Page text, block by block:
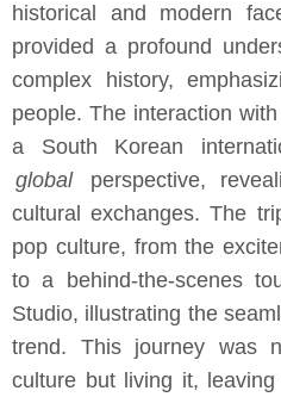
historical and modern
provided a profound
complex history,
people. The interaction
a South Korean
global
perspective,
cultural exchanges. The
pop culture, from the
to a behind-the-scenes
Studio, illustrating the
trend. This journey was
culture but living it,